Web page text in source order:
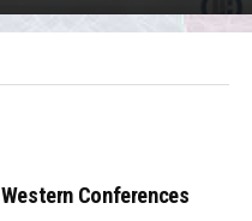
Conferences